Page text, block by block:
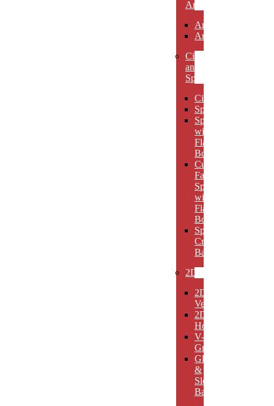
Arches
Arcs
Arches
Circles
and
Spheres
Circles
Spheres
Spheres
with
Flat
Bottom
Cut
Face
Spheres
with
Flat
Bottom
Sphere
Crystal
Bases
2D
2D
Verticals
2D
Horizontals
V-
Grooves
Glass
&
Slotted
Bases